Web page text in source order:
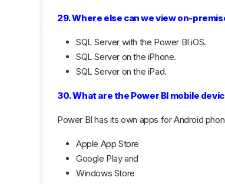
29. Where else can we view on-
SQL Server with the Power BI iOS.
SQL Server on the iPhone.
SQL Server on the iPad.
30. What are the Power BI mobile
Power BI has its own apps for Android
Apple App Store
Google Play and
Windows Store